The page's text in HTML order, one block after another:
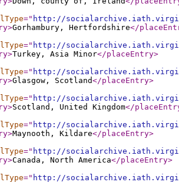
=" http://
>Gorhambury, Hertfordshire</
=" http://
>Turkey, Asia Minor</placeEntry>
=" http://
>Glasgow, Scotland</placeEntry>
=" http://
>Scotland, United Kingdom</
=" http://
>Maynooth, Kildare</placeEntry>
=" http://
>Canada, North America</placeEntry>
=" http://